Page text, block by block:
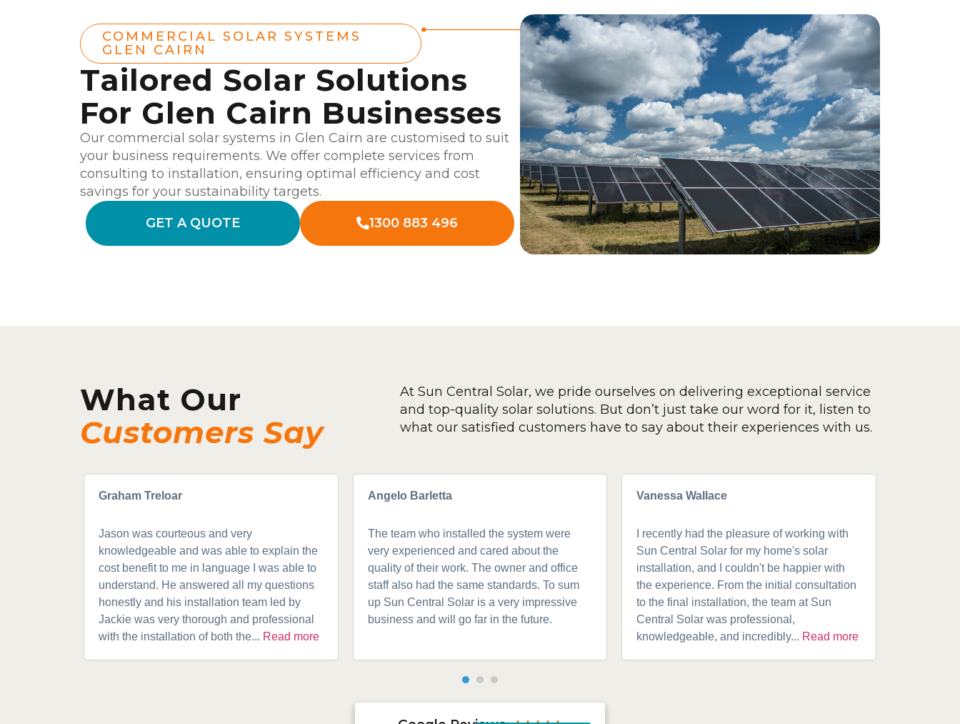
COMMERCIAL SOLAR SYSTEMS
GLEN CAIRN
Tailored Solar Solutions
For Glen Cairn Businesses
Our commercial solar systems in Glen Cairn are customised to suit
your business requirements. We offer complete services from
consulting to installation, ensuring optimal efficiency and cost
savings for your sustainability targets.
GET A QUOTE
1300 883 496
What Our
Customers Say
At Sun Central Solar, we pride ourselves on delivering exceptional service
and top-quality solar solutions. But don’t just take our word for it, listen to
what our satisfied customers have to say about their experiences with us.
Graham Treloar
Jason was courteous and very
knowledgeable and was able to explain the
cost benefit to me in language I was able to
understand. He answered all my questions
honestly and his installation team led by
Jackie was very thorough and professional
with the installation of both the... Read more
Angelo Barletta
The team who installed the system were
very experienced and cared about the
quality of their work. The owner and office
staff also had the same standards. To sum
up Sun Central Solar is a very impressive
business and will go far in the future.
Vanessa Wallace
I recently had the pleasure of working with
Sun Central Solar for my home's solar
installation, and I couldn't be happier with
the experience. From the initial consultation
to the final installation, the team at Sun
Central Solar was professional,
knowledgeable, and incredibly... Read more